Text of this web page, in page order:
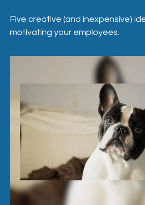
Five creative (and inexpensive)
motivating your employees.